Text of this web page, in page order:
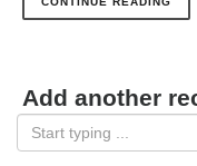
Add another